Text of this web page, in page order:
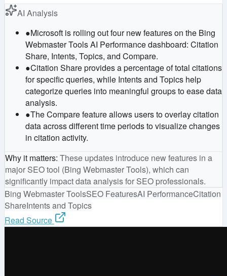
AI Analysis
●Microsoft is rolling out four new features on the Bing
Webmaster Tools AI Performance dashboard: Citation
Share, Intents, Topics, and Compare.
●Citation Share provides a percentage of total citations
for specific queries, while Intents and Topics help
categorize queries into meaningful groups to ease data
analysis.
●The Compare feature allows users to overlay citation
data across different time periods to visualize changes
in citation activity.
Why it matters: These updates introduce new features in a
major SEO tool (Bing Webmaster Tools), which can
significantly impact data analysis for SEO professionals.
Bing Webmaster ToolsSEO FeaturesAI PerformanceCitation
ShareIntents and Topics
Read Source